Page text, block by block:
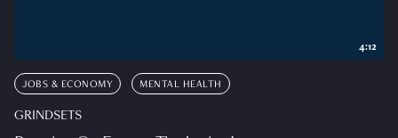
JOBS & ECONOMY MENTAL HEALTH
GRINDSETS
4:12